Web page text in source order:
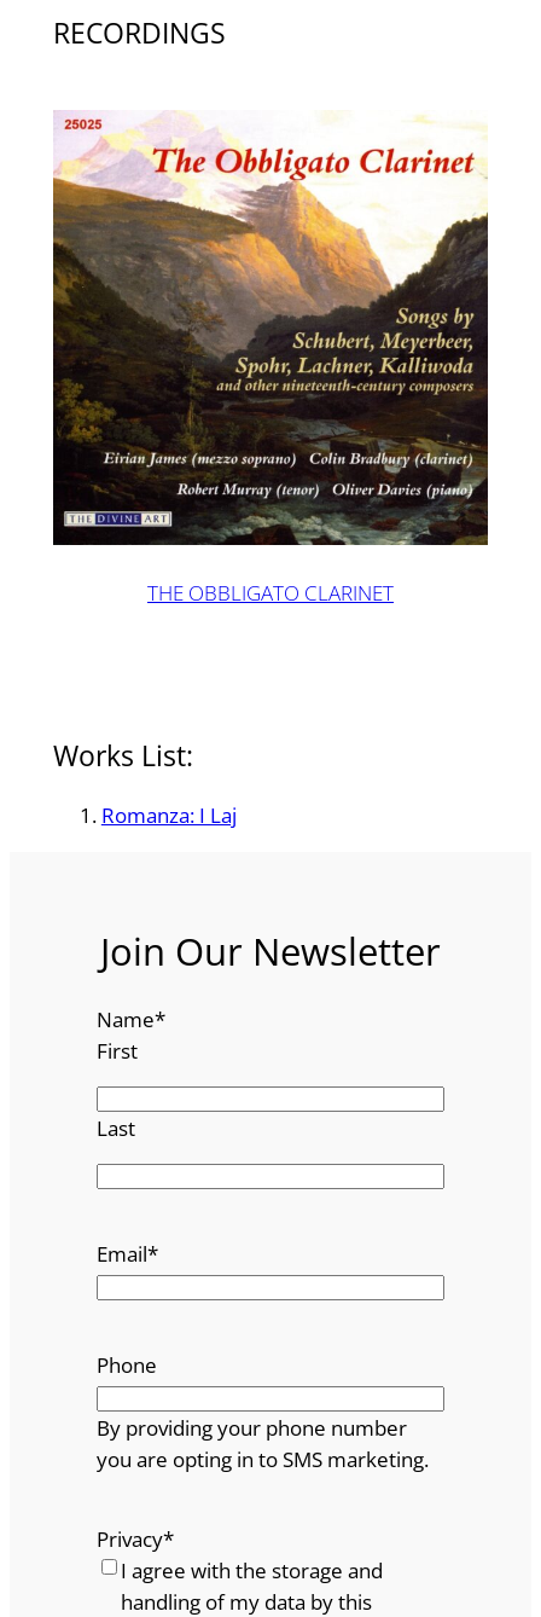
RECORDINGS
THE OBBLIGATO CLARINET
Works List:
Romanza: I Laj
Join Our Newsletter
Name*
First
Last
Email*
Phone
By providing your phone number
you are opting in to SMS marketing.
Privacy*
I agree with the storage and
handling of my data by this